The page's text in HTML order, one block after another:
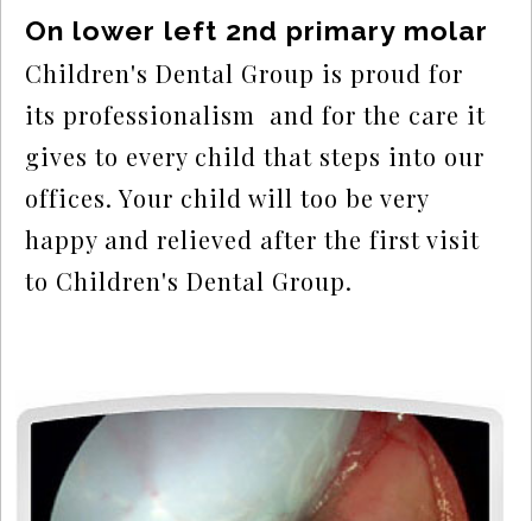
On lower left 2nd primary molar
Children's Dental Group is proud for
its professionalism  and for the care it
gives to every child that steps into our
offices. Your child will too be very
happy and relieved after the first visit
to Children's Dental Group.